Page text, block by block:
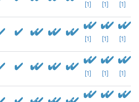
[1] [1] [1]
[1] [1] [1]
[1] [1] [1]